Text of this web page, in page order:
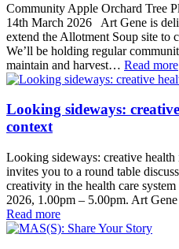
Community Apple Orchard Tree
14th March 2026 Art Gene is
extend the Allotment Soup site to
We’ll be holding regular
maintain and harvest… Read more
Looking sideways:
context
Looking sideways: creative
invites you to a round table
creativity in the health care
2026, 1.00pm – 5.00pm. Art
Read more